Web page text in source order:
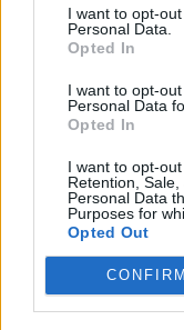
I want to opt-
Personal Data.
Opted In
I want to opt-
Personal Data
Opted In
I want to opt-
Retention,
Personal Data
Purposes for
Opted Out
CONFIRM
AT